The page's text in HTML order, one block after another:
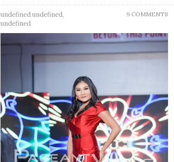
undefined undefined,
undefined
9 COMMENTS